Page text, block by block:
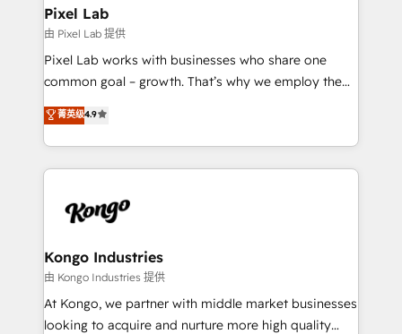
side to meet the specific demands of every client
and project. Dedicated HubSpot teams combine all
skills for HubSpot projects from strategy to
implementation and training. Skilled in-house
complex API integrations with external platforms.
Working from several campuses across Belgium, The
such as Brussels Airport, Volvo, Farmaline, Agilitas,
Streamz and Michelin.
Pixel Lab
由 Pixel Lab 提供
Pixel Lab works with businesses who share one
common goal – growth. That’s why we employ the
latest innovations in disruptive technology in our
approach to web design, sales enablement and
inbound marketing that deliver month-on-month
growth for our client's businesses. These methods
exactly where your marketing budget is being used
and overall revenue to a level not feasible with
traditional methods. If you’re a frustrated marketing
manager or business owner sick of wasting budget
with generic agencies and their outdated methods,
菁英级4.9
Kongo Industries
由 Kongo Industries 提供
At Kongo, we partner with middle market businesses
looking to acquire and nurture more high quality